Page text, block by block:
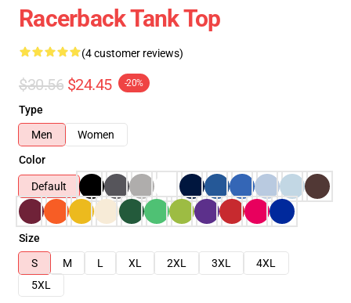
Racerback Tank Top
(4 customer reviews)
$30.56 $24.45 -20%
Type
Men
Women
Color
Default
Size
S
M L XL 2XL 3XL
4XL
5XL